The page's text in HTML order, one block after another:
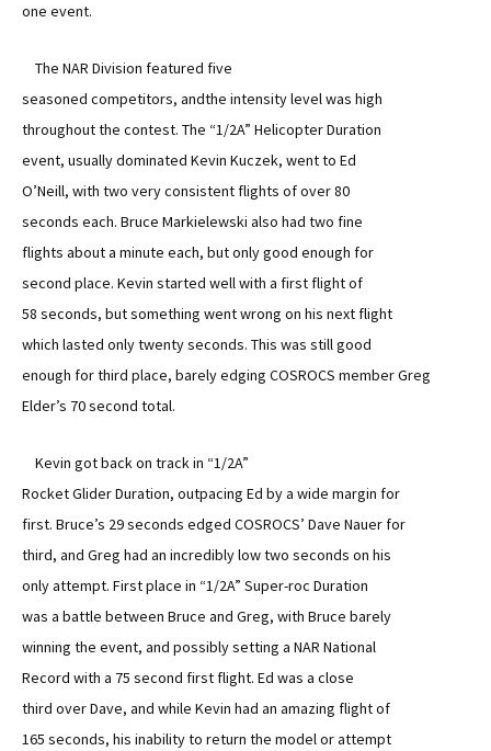
one event.
The NAR Division featured five
seasoned competitors, andthe intensity level was high
throughout the contest. The “1/2A” Helicopter Duration
event, usually dominated Kevin Kuczek, went to Ed
O’Neill, with two very consistent flights of over 80
seconds each. Bruce Markielewski also had two fine
flights about a minute each, but only good enough for
second place. Kevin started well with a first flight of
58 seconds, but something went wrong on his next flight
which lasted only twenty seconds. This was still good
enough for third place, barely edging COSROCS member Greg
Elder’s 70 second total.
Kevin got back on track in “1/2A”
Rocket Glider Duration, outpacing Ed by a wide margin for
first. Bruce’s 29 seconds edged COSROCS’ Dave Nauer for
third, and Greg had an incredibly low two seconds on his
only attempt. First place in “1/2A” Super-roc Duration
was a battle between Bruce and Greg, with Bruce barely
winning the event, and possibly setting a NAR National
Record with a 75 second first flight. Ed was a close
third over Dave, and while Kevin had an amazing flight of
165 seconds, his inability to return the model or attempt